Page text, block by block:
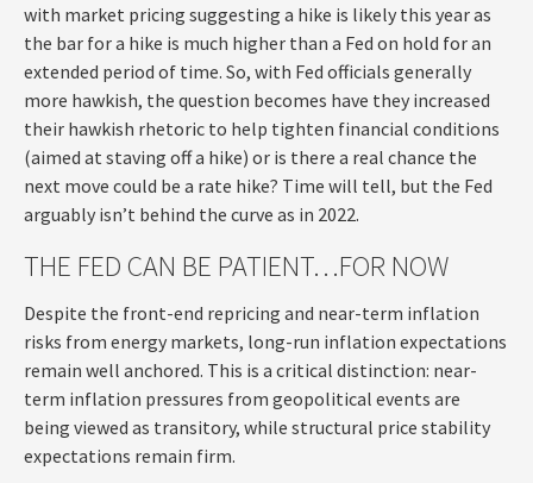
with market pricing suggesting a hike is likely this year as
the bar for a hike is much higher than a Fed on hold for an
extended period of time. So, with Fed officials generally
more hawkish, the question becomes have they increased
their hawkish rhetoric to help tighten financial conditions
(aimed at staving off a hike) or is there a real chance the
next move could be a rate hike? Time will tell, but the Fed
arguably isn’t behind the curve as in 2022.
THE FED CAN BE PATIENT…FOR NOW
Despite the front-end repricing and near-term inflation
risks from energy markets, long-run inflation expectations
remain well anchored. This is a critical distinction: near-
term inflation pressures from geopolitical events are
being viewed as transitory, while structural price stability
expectations remain firm.